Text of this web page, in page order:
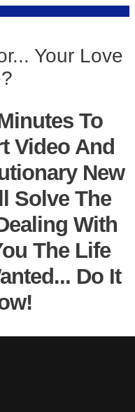
Your Love
To
Video And
New
Solve The
With
The Life
Do It